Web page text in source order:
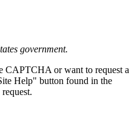
government.
CAPTCHA or want to request a
Help" button found in the